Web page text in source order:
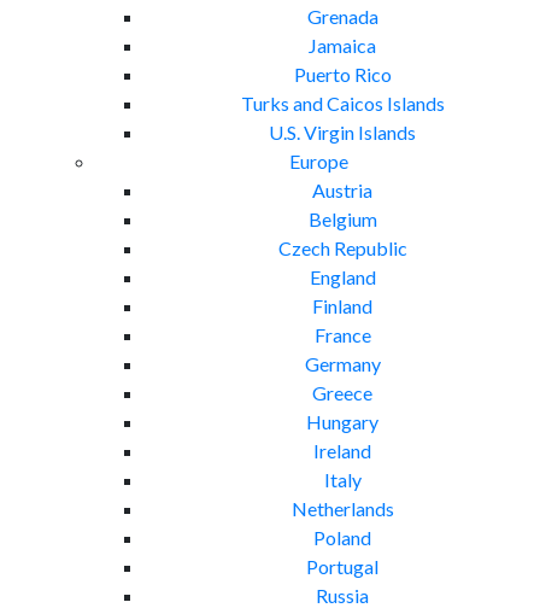
Grenada
Jamaica
Puerto Rico
Turks and Caicos Islands
U.S. Virgin Islands
Europe
Austria
Belgium
Czech Republic
England
Finland
France
Germany
Greece
Hungary
Ireland
Italy
Netherlands
Poland
Portugal
Russia